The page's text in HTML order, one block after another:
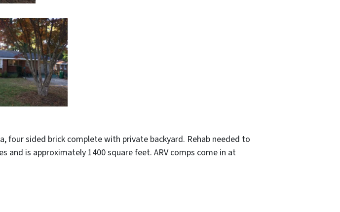
four sided brick complete with private backyard. Rehab needed to
is approximately 1400 square feet. ARV comps come in at